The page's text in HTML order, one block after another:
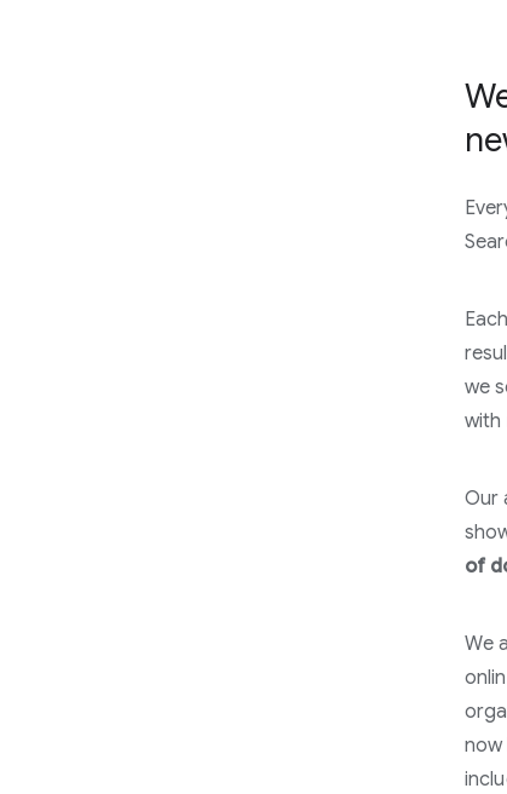
we
with
Our
of
We
now